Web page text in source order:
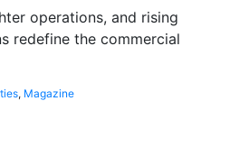
operations, and rising
redefine the commercial
, Magazine